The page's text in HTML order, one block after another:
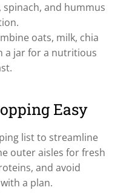
and hummus
oats, milk, chia
a jar for a nutritious
Easy
list to streamline
outer aisles for fresh
and avoid
a plan.